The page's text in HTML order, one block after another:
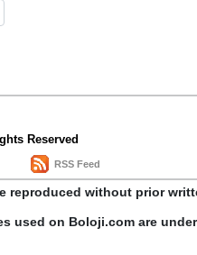
Reserved
RSS Feed
reproduced without prior
used on Boloji.com are